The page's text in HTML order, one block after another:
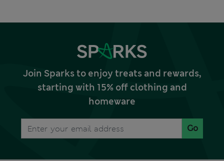
Join Sparks to enjoy treats and rewards,
starting with 15% off clothing and
homeware
Go